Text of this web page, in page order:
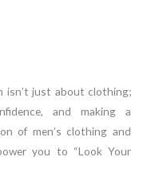
isn’t just about clothing;
and making a
of men’s clothing and
you to “Look Your